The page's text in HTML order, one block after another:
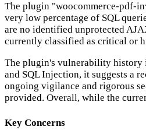
The plugin "woocommerce-pdf-
very low percentage of SQL
are no identified unprotected
currently classified as critical or
The plugin's vulnerability history
and SQL Injection, it suggests a
ongoing vigilance and rigorous
provided. Overall, while the
Key Concerns